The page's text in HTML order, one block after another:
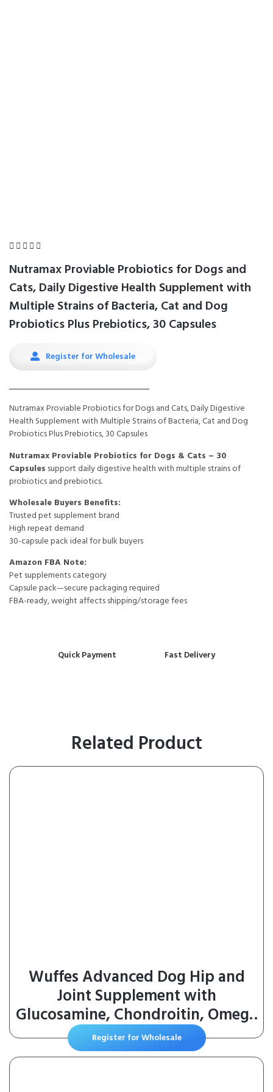
    
Nutramax Proviable Probiotics for Dogs and
Cats, Daily Digestive Health Supplement with
Multiple Strains of Bacteria, Cat and Dog
Probiotics Plus Prebiotics, 30 Capsules
Register for Wholesale
Nutramax Proviable Probiotics for Dogs and Cats, Daily Digestive
Health Supplement with Multiple Strains of Bacteria, Cat and Dog
Probiotics Plus Prebiotics, 30 Capsules
Nutramax Proviable Probiotics for Dogs & Cats – 30
Capsules support daily digestive health with multiple strains of
probiotics and prebiotics.
Wholesale Buyers Benefits:
Trusted pet supplement brand
High repeat demand
30-capsule pack ideal for bulk buyers
Amazon FBA Note:
Pet supplements category
Capsule pack—secure packaging required
FBA-ready, weight affects shipping/storage fees
Quick Payment Fast Delivery
Related Product
Wuffes Advanced Dog Hip and
Joint Supplement with
Glucosamine, Chondroitin, Omega
3, MSM, and Green Lipped
Mussel, 30 Pork Flavored Chews
Register for Wholesale